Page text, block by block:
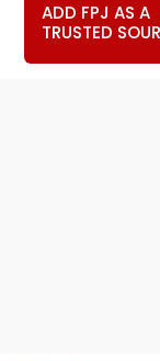
ADD FPJ AS A
TRUSTED